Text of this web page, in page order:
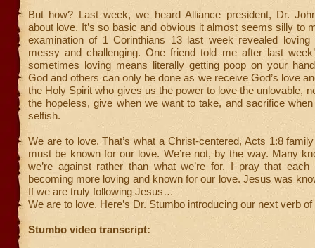
But how? Last week, we heard Alliance president, Dr.
about love. It’s so basic and obvious it almost seems silly to
examination of 1 Corinthians 13 last week revealed
messy and challenging. One friend told me after last
sometimes loving means literally getting poop on your
God and others can only be done as we receive God’s love
the Holy Spirit who gives us the power to love the unlovable,
the hopeless, give when we want to take, and sacrifice
selfish.
We are to love. That’s what a Christ-centered, Acts 1:8
must be known for our love. We’re not, by the way. Many
we’re against rather than what we’re for. I pray that
becoming more loving and known for our love. Jesus was
If we are truly following Jesus…
We are to love. Here’s Dr. Stumbo introducing our next verb
Stumbo video transcript: